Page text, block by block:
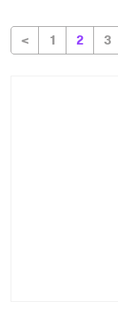
< 1 2 3